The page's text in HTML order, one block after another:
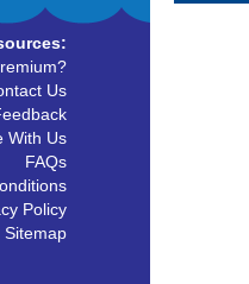
Us
With Us
FAQs
Policy
Sitemap